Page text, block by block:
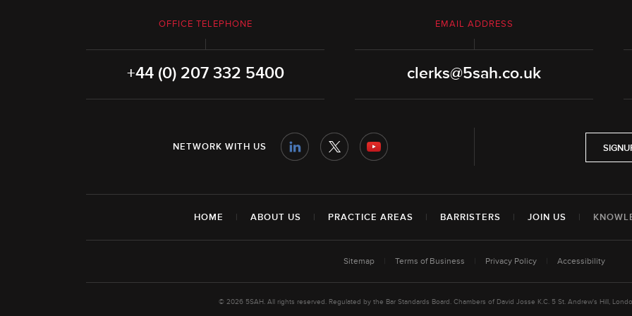
OFFICE TELEPHONE
+44 (0) 207 332 5400
EMAIL ADDRESS
clerks@5sah.co.uk
NETWORK WITH US
HOME | ABOUT US | PRACTICE AREAS | BARRISTERS | JOIN US |
Sitemap Terms of Business Privacy Policy Accessibility
© 2026 5SAH. All rights reserved. Regulated by the Bar Standards Board. Chambers of David Josse K.C. 5 St. Andrew's Hill,